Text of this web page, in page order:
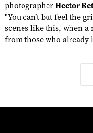
photographer Hector
"You can’t but feel the
scenes like this, when a
from those who already